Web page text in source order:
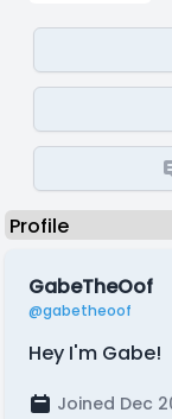
GabeTheOof
@gabetheoof
Hey I'm Gabe!
Joined Dec